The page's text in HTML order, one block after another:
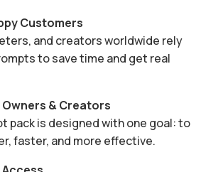
Customers
and creators worldwide rely
to save time and get real
& Creators
pack is designed with one goal: to
faster, and more effective.